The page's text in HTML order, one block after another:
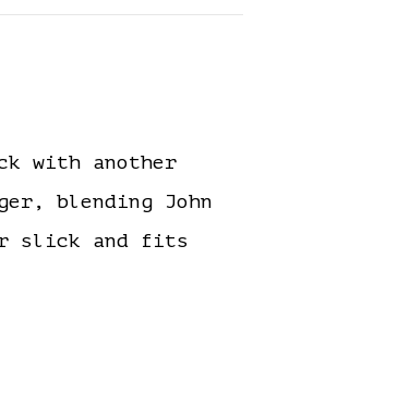
with another
blending John
slick and fits